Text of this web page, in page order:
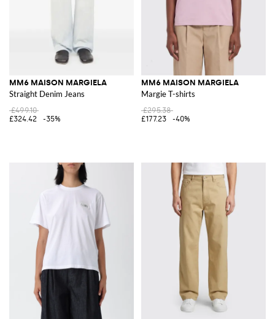
MM6 MAISON MARGIELA
Straight Denim Jeans
£499.10
£324.42
-35%
MM6 MAISON MARGIELA
Margie T-shirts
£295.38
£177.23
-40%